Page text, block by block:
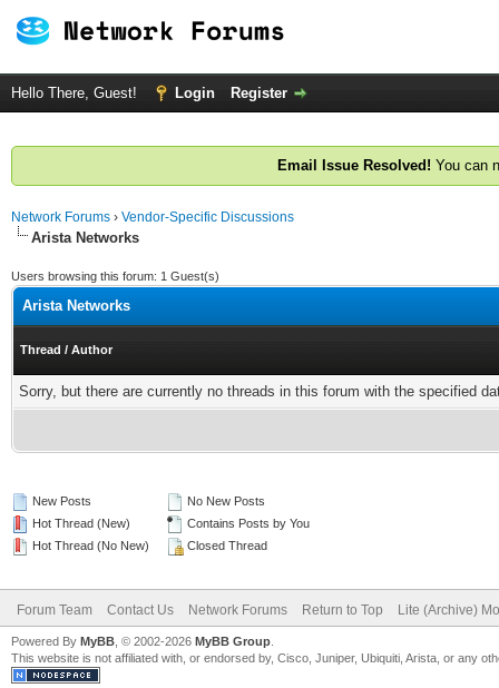
Hello There, Guest! Login Register
Email Issue Resolved! You can
Network Forums › Vendor-Specific Discussions
Arista Networks
Users browsing this forum: 1 Guest(s)
Arista Networks
Thread / Author
Sorry, but there are currently no threads in this forum with the specified
New Posts
Hot Thread (New)
Hot Thread (No New)
No New Posts
Contains Posts by You
Closed Thread
Forum Team Contact Us Network Forums Return to Top Lite (Archive)
Powered By MyBB , © 2002-2026 MyBB Group
This website is not affiliated with, or endorsed by, Cisco, Juniper, Ubiquiti, Arista, or any